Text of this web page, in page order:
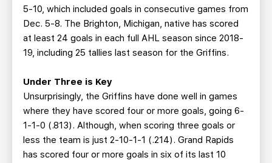
5-10, which included goals in consecutive games from
Dec. 5-8. The Brighton, Michigan, native has scored
at least 24 goals in each full AHL season since 2018-
19, including 25 tallies last season for the Griffins.
Under Three is Key
Unsurprisingly, the Griffins have done well in games
where they have scored four or more goals, going 6-
1-1-0 (.813). Although, when scoring three goals or
less the team is just 2-10-1-1 (.214). Grand Rapids
has scored four or more goals in six of its last 10